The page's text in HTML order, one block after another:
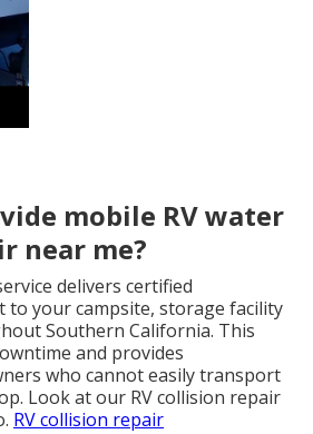
mobile RV water
near me?
delivers certified
to your campsite, storage facility
Southern California. This
and provides
who cannot easily transport
Look at our RV collision repair
RV collision repair